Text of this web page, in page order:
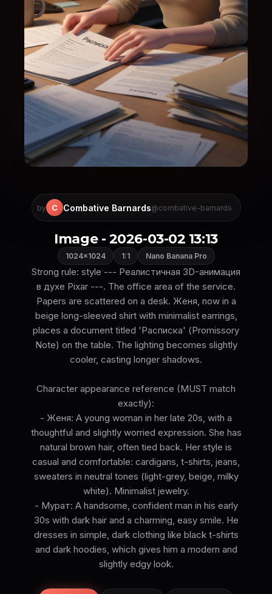
by C Combative Barnards@combative-barnards
Image - 2026-03-02 13:13
1024×1024 1:1 Nano Banana Pro
Strong rule: style --- Реалистичная 3D-анимация
в духе Pixar ---. The office area of the service.
Papers are scattered on a desk. Женя, now in a
beige long-sleeved shirt with minimalist earrings,
places a document titled 'Расписка' (Promissory
Note) on the table. The lighting becomes slightly
cooler, casting longer shadows.
Character appearance reference (MUST match
exactly):
- Женя: A young woman in her late 20s, with a
thoughtful and slightly worried expression. She has
natural brown hair, often tied back. Her style is
casual and comfortable: cardigans, t-shirts, jeans,
sweaters in neutral tones (light-grey, beige, milky
white). Minimalist jewelry.
- Мурат: A handsome, confident man in his early
30s with dark hair and a charming, easy smile. He
dresses in simple, dark clothing like black t-shirts
and dark hoodies, which gives him a modern and
slightly edgy look.